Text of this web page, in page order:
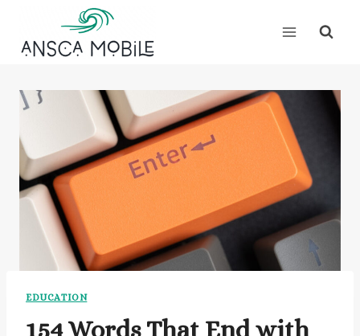
content
EDUCATION
154 Words That End with